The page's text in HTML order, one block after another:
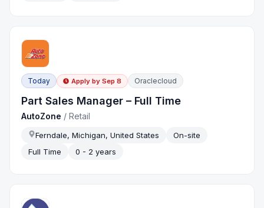
Today Apply by Sep 8 Oraclecloud
Part Sales Manager – Full Time
AutoZone /Retail
Ferndale, Michigan, United States
On-site
Full Time
0 - 2 years